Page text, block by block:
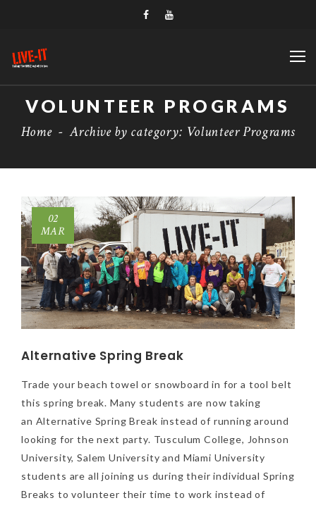
VOLUNTEER PROGRAMS
Home - Archive by category: Volunteer Programs
02
MAR
Alternative Spring Break
Trade your beach towel or snowboard in for a tool belt
this spring break. Many students are now taking
an Alternative Spring Break instead of running around
looking for the next party. Tusculum College, Johnson
University, Salem University and Miami University
students are all joining us during their individual Spring
Breaks to volunteer their time to work instead of